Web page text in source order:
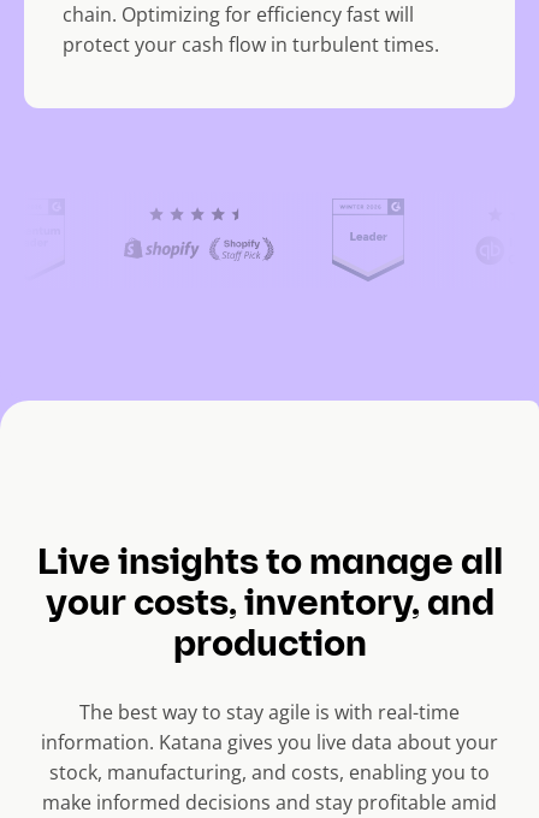
chain. Optimizing for efficiency fast will
protect your cash flow in turbulent times.
r
s
l
e
)
Live insights to manage all
your costs, inventory, and
production
The best way to stay agile is with real-time
information. Katana gives you live data about your
stock, manufacturing, and costs, enabling you to
make informed decisions and stay profitable amid